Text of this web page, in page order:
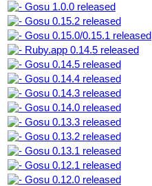
Gosu 1.0.0 released
Gosu 0.15.2 released
Gosu 0.15.0/0.15.1 released
Ruby.app 0.14.5 released
Gosu 0.14.5 released
Gosu 0.14.4 released
Gosu 0.14.3 released
Gosu 0.14.0 released
Gosu 0.13.3 released
Gosu 0.13.2 released
Gosu 0.13.1 released
Gosu 0.12.1 released
Gosu 0.12.0 released